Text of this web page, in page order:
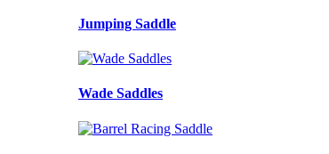
Jumping Saddle
Wade Saddles